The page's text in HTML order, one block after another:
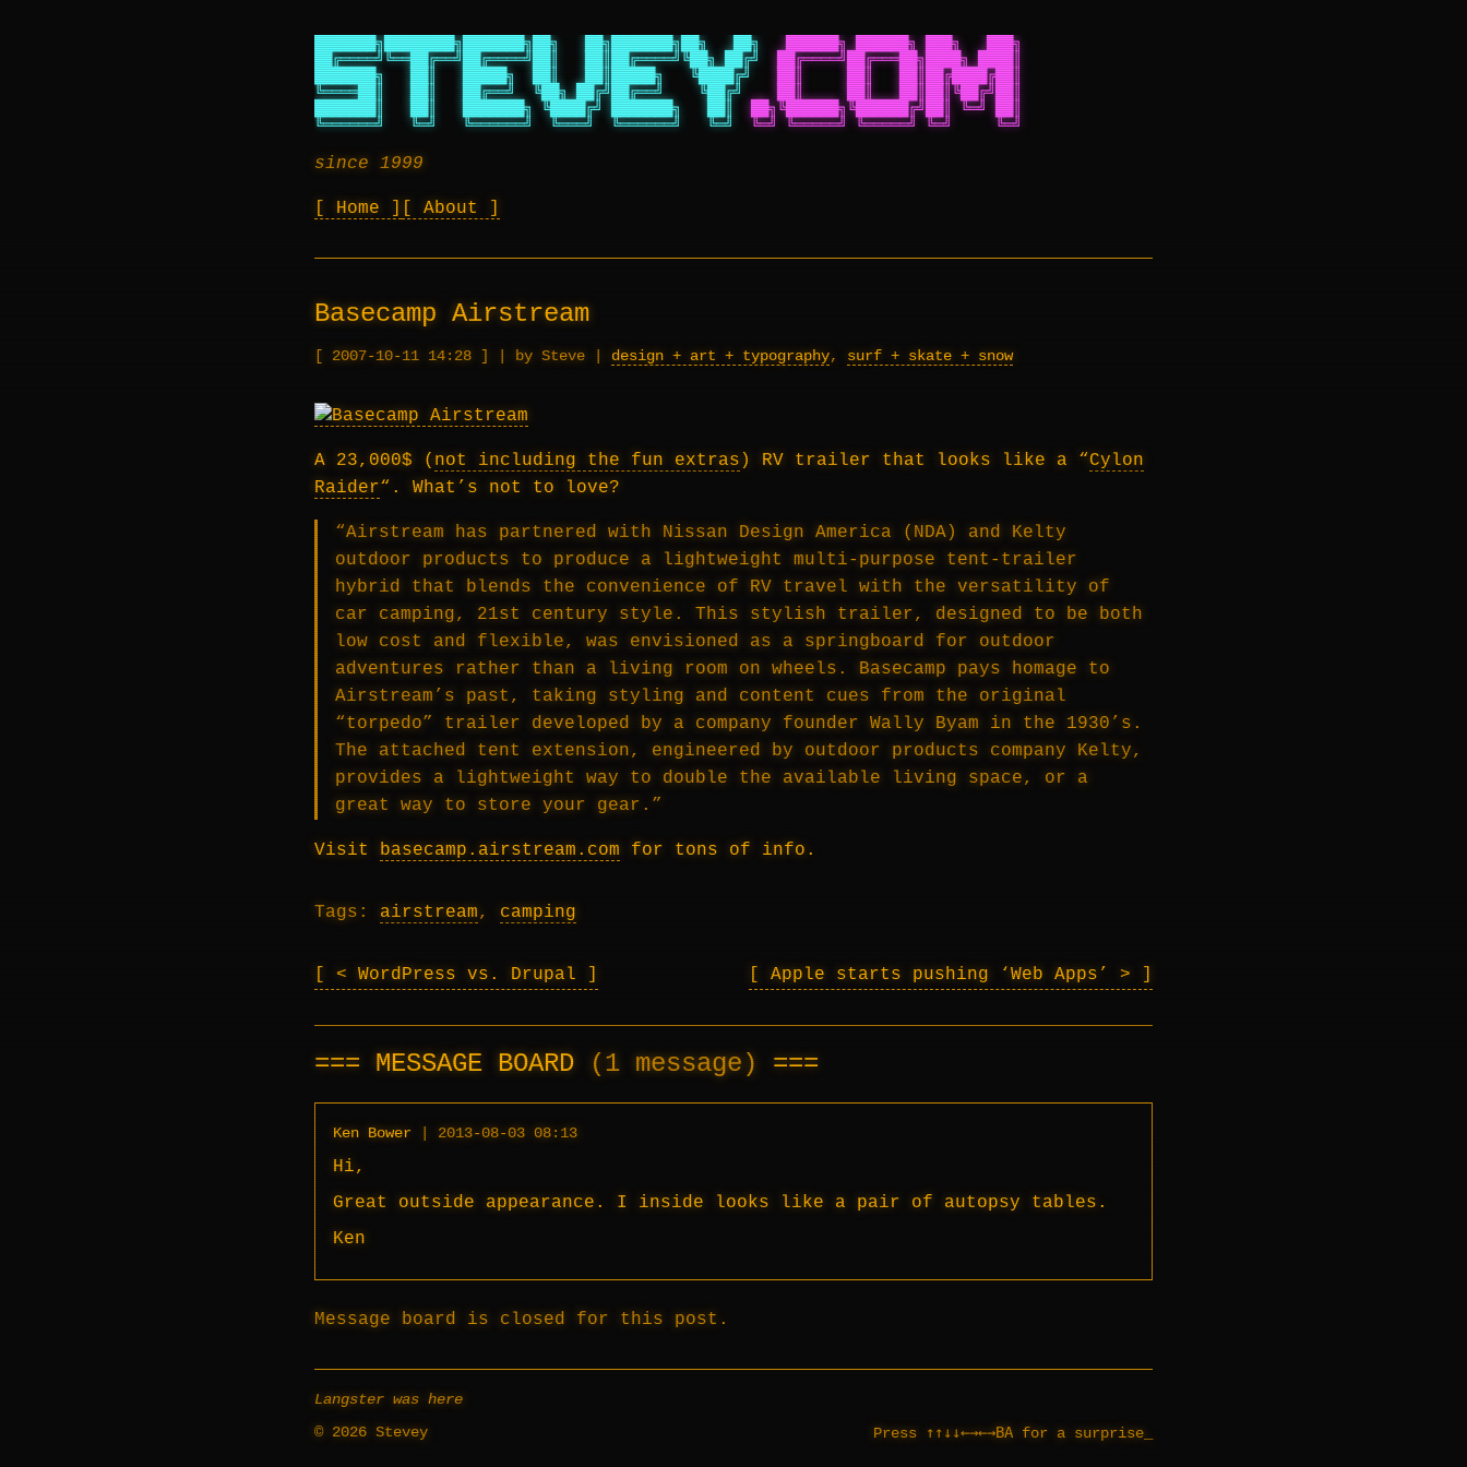
███████╗████████╗███████╗██╗   ██╗███████╗██╗   ██╗
██████╗ ██████╗ ███╗   ███╗
██╔════╝╚══██╔══╝██╔════╝██║   ██║██╔════╝╚██╗ ██╔╝
██╔════╝██╔═══██╗████╗ ████║
███████╗   ██║   █████╗  ██║   ██║█████╗   ╚████╔╝
██║     ██║   ██║██╔████╔██║
╚════██║   ██║   ██╔══╝  ╚██╗ ██╔╝██╔══╝    ╚██╔╝
██║     ██║   ██║██║╚██╔╝██║
███████║   ██║   ███████╗ ╚████╔╝ ███████╗   ██║
██╗╚██████╗╚██████╔╝██║ ╚═╝ ██║
╚══════╝   ╚═╝   ╚══════╝  ╚═══╝  ╚══════╝   ╚═╝
╚═╝ ╚═════╝ ╚═════╝ ╚═╝     ╚═╝
since 1999
Home About
Basecamp Airstream
2007-10-11 14:28 | by Steve | design + art + typography, surf + skate + snow
A 23,000$ ( not including the fun extras ) RV trailer that looks like a “Cylon
Raider“. What’s not to love?
“Airstream has partnered with Nissan Design America (NDA) and Kelty
outdoor products to produce a lightweight multi-purpose tent-trailer
hybrid that blends the convenience of RV travel with the versatility of
car camping, 21st century style. This stylish trailer, designed to be both
low cost and flexible, was envisioned as a springboard for outdoor
adventures rather than a living room on wheels. Basecamp pays homage to
Airstream’s past, taking styling and content cues from the original
“torpedo” trailer developed by a company founder Wally Byam in the 1930’s.
The attached tent extension, engineered by outdoor products company Kelty,
provides a lightweight way to double the available living space, or a
great way to store your gear.”
Visit basecamp.airstream.com for tons of info.
Tags: airstream, camping
< WordPress vs. Drupal Apple starts pushing ‘Web Apps’ >
MESSAGE BOARD (1 message)
Ken Bower | 2013-08-03 08:13
Hi,
Great outside appearance. I inside looks like a pair of autopsy tables.
Ken
Message board is closed for this post.
Langster was here
© 2026 Stevey
Press ↑↑↓↓←→←→BA for a surprise